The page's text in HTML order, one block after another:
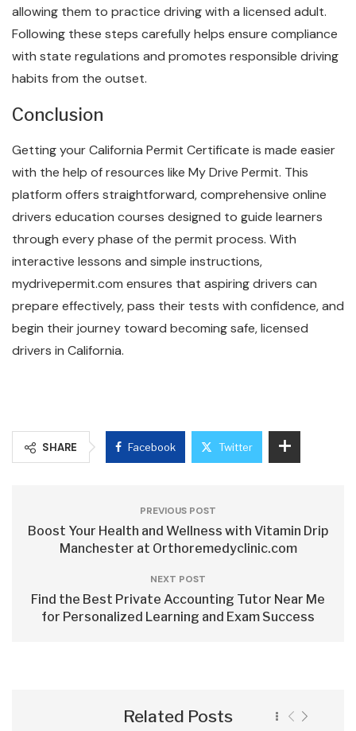
allowing them to practice driving with a licensed adult.
Following these steps carefully helps ensure compliance
with state regulations and promotes responsible driving
habits from the outset.
Conclusion
Getting your California Permit Certificate is made easier
with the help of resources like My Drive Permit. This
platform offers straightforward, comprehensive online
drivers education courses designed to guide learners
through every phase of the permit process. With
interactive lessons and simple instructions,
mydrivepermit.com ensures that aspiring drivers can
prepare effectively, pass their tests with confidence, and
begin their journey toward becoming safe, licensed
drivers in California.
SHARE Facebook Twitter
PREVIOUS POST
Boost Your Health and Wellness with Vitamin Drip
Manchester at Orthoremedyclinic.com
NEXT POST
Find the Best Private Accounting Tutor Near Me
for Personalized Learning and Exam Success
Related Posts